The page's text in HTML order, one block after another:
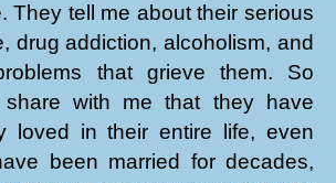
They tell me about their serious
drug addiction, alcoholism, and
that grieve them. So
share with me that they have
loved in their entire life, even
been married for decades,